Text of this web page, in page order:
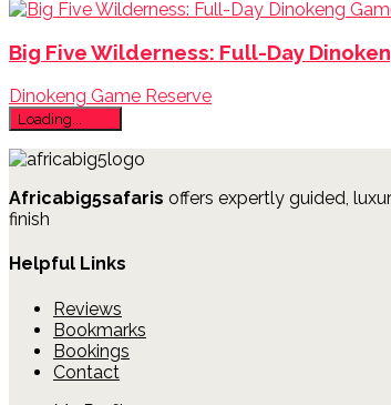
Big Five Wilderness: Full-Day
Dinokeng Game Reserve
Loading...
Africabig5safaris offers expertly guided,
finish
Helpful Links
Reviews
Bookmarks
Bookings
Contact